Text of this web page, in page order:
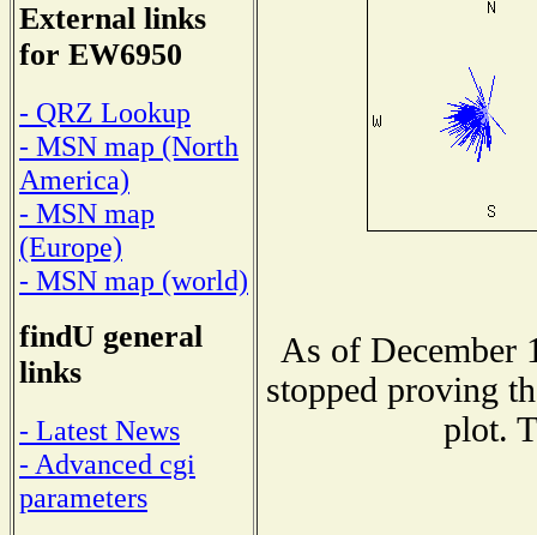
External links
for EW6950
- QRZ Lookup
- MSN map (North
America)
- MSN map
(Europe)
- MSN map (world)
findU general
links
- Latest News
- Advanced cgi
parameters
As of December
stopped proving
plot.